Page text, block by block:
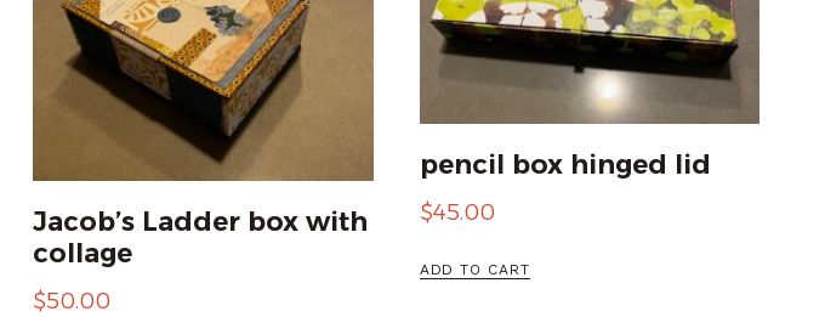
Jacob’s Ladder box with
collage
$50.00
pencil box hinged lid
$45.00
ADD TO CART